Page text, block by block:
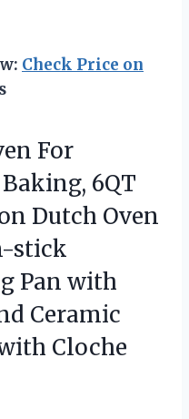
Check Price on
For
6QT
Dutch Oven
stick
Pan with
Ceramic
Cloche